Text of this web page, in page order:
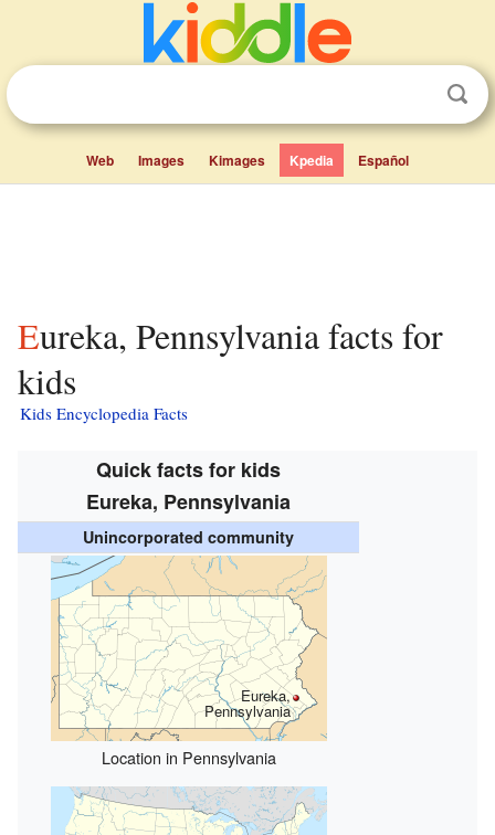
Web Images Kimages Kpedia Español
Eureka, Pennsylvania facts for
kids
Kids Encyclopedia Facts
Quick facts for kids
Eureka, Pennsylvania
Unincorporated community
Eureka,
Pennsylvania
Location in Pennsylvania